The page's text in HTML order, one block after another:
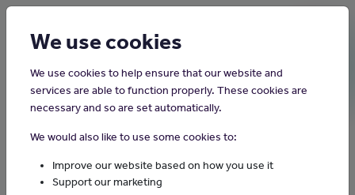
Justthejob.im
The best jobs website for young people on the
Isle on Man!
We use cookies
We use cookies to help ensure that our website and
services are able to function properly. These cookies are
necessary and so are set automatically.
We would also like to use some cookies to:
Improve our website based on how you use it
Support our marketing